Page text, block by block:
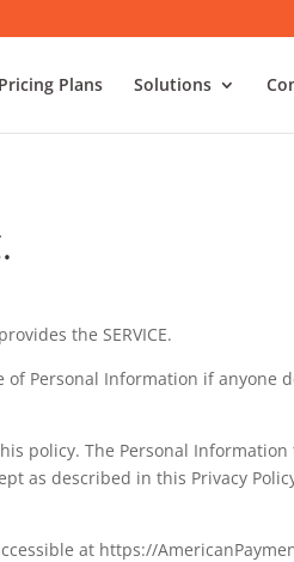
Pricing Plans Solutions
the SERVICE.
Personal Information if anyone
policy. The Personal
as described in this Privacy
at https://